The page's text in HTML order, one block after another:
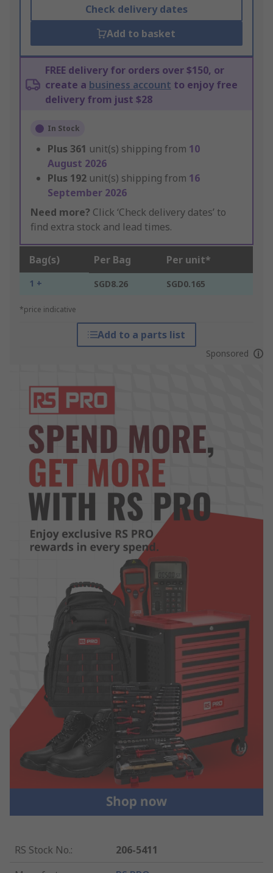
Check delivery dates
Add to basket
FREE delivery for orders over $150, or
create a business account to enjoy free
delivery from just $28
In Stock
Plus 361 unit(s) shipping from 10
August 2026
Plus 192 unit(s) shipping from 16
September 2026
Need more? Click ‘Check delivery dates’ to
find extra stock and lead times.
Bag(s) Per Bag Per unit*
1 + SGD8.26 SGD0.165
*price indicative
Add to a parts list
Sponsored
RS Stock No.:
206-5411